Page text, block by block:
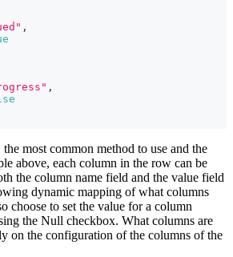
,
,
most common method to use and the
above, each column in the row can be
the column name field and the value field
dynamic mapping of what columns
choose to set the value for a column
the Null checkbox. What columns are
on the configuration of the columns of the